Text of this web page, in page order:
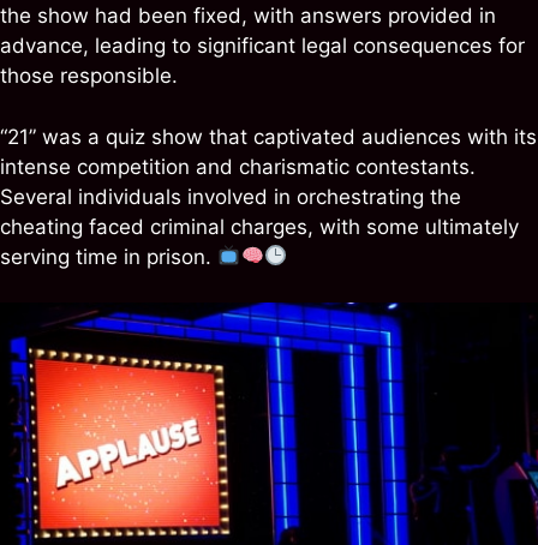
the show had been fixed, with answers provided in
advance, leading to significant legal consequences for
those responsible.
“21” was a quiz show that captivated audiences with its
intense competition and charismatic contestants.
Several individuals involved in orchestrating the
cheating faced criminal charges, with some ultimately
serving time in prison.